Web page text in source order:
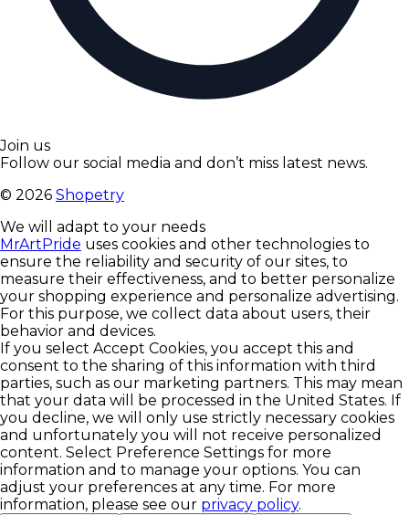
Join us
Follow our social media and don’t miss latest news.
© 2026 Shopetry
We will adapt to your needs
MrArtPride uses cookies and other technologies to
ensure the reliability and security of our sites, to
measure their effectiveness, and to better personalize
your shopping experience and personalize advertising.
For this purpose, we collect data about users, their
behavior and devices.
If you select Accept Cookies, you accept this and
consent to the sharing of this information with third
parties, such as our marketing partners. This may mean
that your data will be processed in the United States. If
you decline, we will only use strictly necessary cookies
and unfortunately you will not receive personalized
content. Select Preference Settings for more
information and to manage your options. You can
adjust your preferences at any time. For more
information, please see our privacy policy.